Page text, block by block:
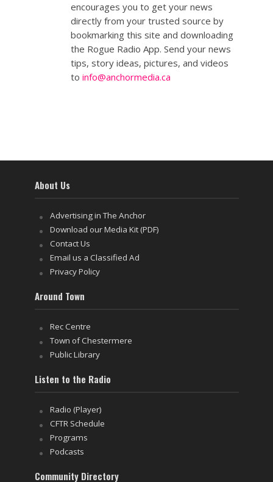
encourages you to get your news
directly from your trusted source by
bookmarking this site and downloading
the Rogue Radio App. Send your news
tips, story ideas, pictures, and videos
to info@anchormedia.ca
About Us
Advertising in The Anchor
Download our Media Kit (PDF)
Contact Us
Email us a Classified Ad
Privacy Policy
Around Town
Rec Centre
Town of Chestermere
Public Library
Listen to the Radio
Radio (Player)
CFTR Schedule
Programs
Podcasts
Community Directory